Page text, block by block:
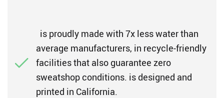
is proudly made with 7x less water than
average manufacturers, in recycle-friendly
facilities that also guarantee zero
sweatshop conditions. is designed and
printed in California.